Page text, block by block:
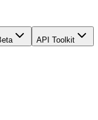
API Toolkit